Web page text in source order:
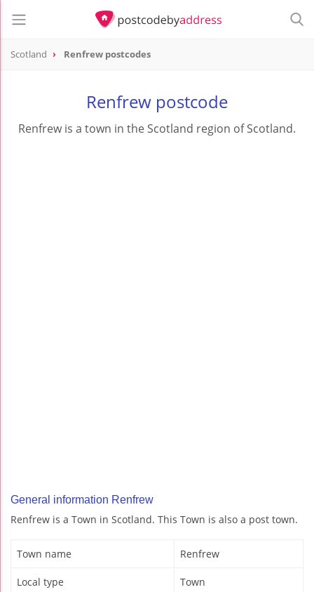
Scotland Renfrew postcodes
Renfrew postcode
Renfrew is a town in the Scotland region of Scotland.
General information Renfrew
Renfrew is a Town in Scotland. This Town is also a post town.
Town name Renfrew
Local type Town